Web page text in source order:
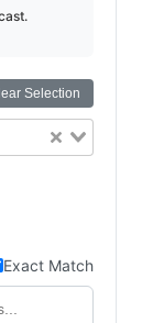
Selection
Exact Match